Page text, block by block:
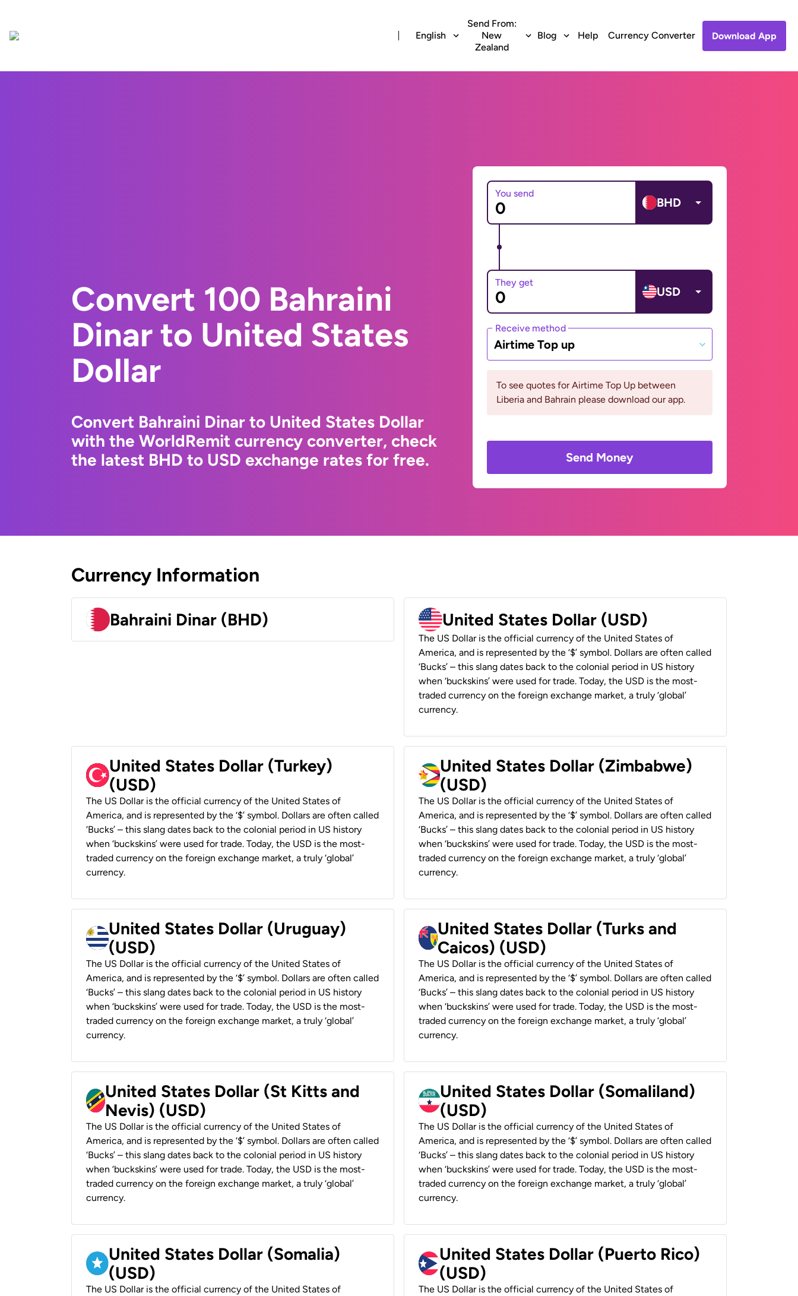
English
Send From:
New
Zealand
Blog Help Currency Converter Download App
Convert 100 Bahraini
Dinar to United States
Dollar
Convert Bahraini Dinar to United States Dollar
with the WorldRemit currency converter, check
the latest BHD to USD exchange rates for free.
You send
BHD
They get
USD
Receive method
Airtime Top up
To see quotes for Airtime Top Up between
Liberia and Bahrain please download our app.
Send Money
Currency Information
Bahraini Dinar (BHD) United States Dollar (USD)
The US Dollar is the official currency of the United States of
America, and is represented by the ‘$’ symbol. Dollars are often called
‘Bucks’ – this slang dates back to the colonial period in US history
when ‘buckskins’ were used for trade. Today, the USD is the most-
traded currency on the foreign exchange market, a truly ‘global’
currency.
United States Dollar (Turkey)
(USD)
The US Dollar is the official currency of the United States of
America, and is represented by the ‘$’ symbol. Dollars are often called
‘Bucks’ – this slang dates back to the colonial period in US history
when ‘buckskins’ were used for trade. Today, the USD is the most-
traded currency on the foreign exchange market, a truly ‘global’
currency.
United States Dollar (Zimbabwe)
(USD)
The US Dollar is the official currency of the United States of
America, and is represented by the ‘$’ symbol. Dollars are often called
‘Bucks’ – this slang dates back to the colonial period in US history
when ‘buckskins’ were used for trade. Today, the USD is the most-
traded currency on the foreign exchange market, a truly ‘global’
currency.
United States Dollar (Uruguay)
(USD)
The US Dollar is the official currency of the United States of
America, and is represented by the ‘$’ symbol. Dollars are often called
‘Bucks’ – this slang dates back to the colonial period in US history
when ‘buckskins’ were used for trade. Today, the USD is the most-
traded currency on the foreign exchange market, a truly ‘global’
currency.
United States Dollar (Turks and
Caicos) (USD)
The US Dollar is the official currency of the United States of
America, and is represented by the ‘$’ symbol. Dollars are often called
‘Bucks’ – this slang dates back to the colonial period in US history
when ‘buckskins’ were used for trade. Today, the USD is the most-
traded currency on the foreign exchange market, a truly ‘global’
currency.
United States Dollar (St Kitts and
Nevis) (USD)
The US Dollar is the official currency of the United States of
America, and is represented by the ‘$’ symbol. Dollars are often called
‘Bucks’ – this slang dates back to the colonial period in US history
when ‘buckskins’ were used for trade. Today, the USD is the most-
traded currency on the foreign exchange market, a truly ‘global’
currency.
United States Dollar (Somaliland)
(USD)
The US Dollar is the official currency of the United States of
America, and is represented by the ‘$’ symbol. Dollars are often called
‘Bucks’ – this slang dates back to the colonial period in US history
when ‘buckskins’ were used for trade. Today, the USD is the most-
traded currency on the foreign exchange market, a truly ‘global’
currency.
United States Dollar (Somalia)
(USD)
The US Dollar is the official currency of the United States of
United States Dollar (Puerto Rico)
(USD)
The US Dollar is the official currency of the United States of